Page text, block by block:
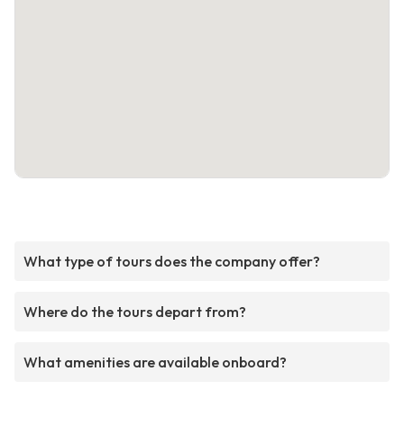
What type of tours does the company offer?
Where do the tours depart from?
What amenities are available onboard?